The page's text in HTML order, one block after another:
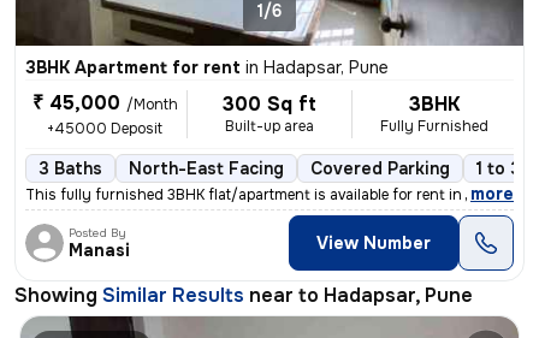
1/6
3BHK Apartment for rent in Hadapsar, Pune
₹ 45,000 /Month
+45000 Deposit
300 Sq ft
Built-up area
3BHK
Fully Furnished
3 Baths North-East Facing Covered Parking 1 to 3
This fully furnished 3BHK flat/apartment is available for rent in Pune
, more
Posted By
Manasi View Number
Showing Similar Results near to Hadapsar, Pune